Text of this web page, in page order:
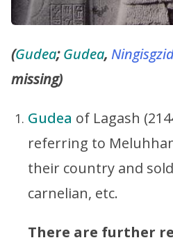
(Gudea;Gudea,
missing)
Gudea of Lagash
referring to
their country and
carnelian, etc.
There are further